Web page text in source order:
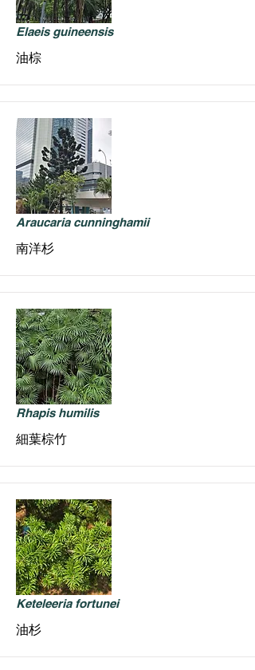
Elaeis guineensis
油棕
Araucaria cunninghamii
南洋杉
Rhapis humilis
細葉棕竹
Keteleeria fortunei
油杉